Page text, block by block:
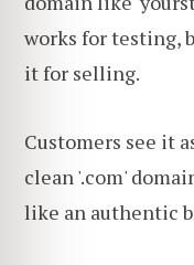
works for testing,
it for selling.
Customers see it
clean '.com'
like an authentic